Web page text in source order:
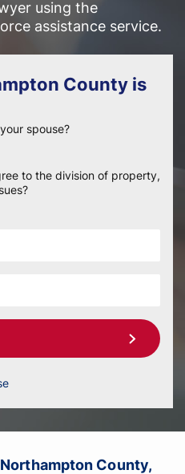
using the
assistance service.
County is
spouse?
to the division of property,
County,